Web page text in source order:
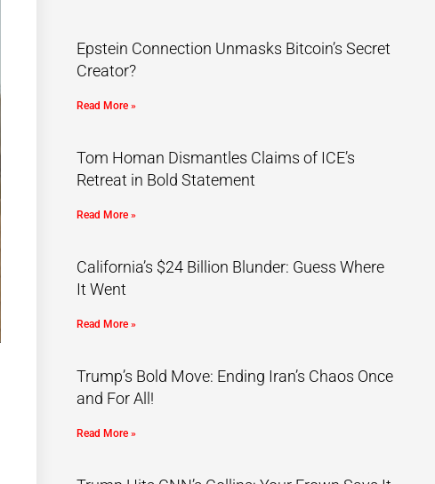
Epstein Connection Unmasks Bitcoin’s Secret
Creator?
Read More »
Tom Homan Dismantles Claims of ICE’s
Retreat in Bold Statement
Read More »
California’s $24 Billion Blunder: Guess Where
It Went
Read More »
Trump’s Bold Move: Ending Iran’s Chaos Once
and For All!
Read More »